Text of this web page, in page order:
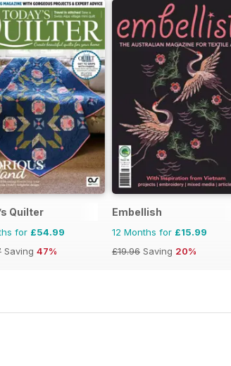
Papercraft
Quilter
for £54.99
Saving 47%
Embellish
12 Months for £15.99
£19.96 Saving 20%